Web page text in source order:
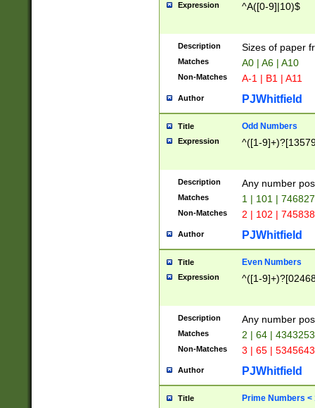
Expression ^A([0-9]|10)$
Description Sizes of paper
Matches A0 | A6 | A10
Non-Matches A-1 | B1 | A11
Author PJWhitfield
Title Odd Numbers
Expression ^([1-
Description Any number
Matches 1 | 101 |
Non-Matches 2 | 102 |
Author PJWhitfield
Title Even Numbers
Expression ^([1-
Description Any number
Matches 2 | 64 |
Non-Matches 3 | 65 |
Author PJWhitfield
Title Prime Numbers <